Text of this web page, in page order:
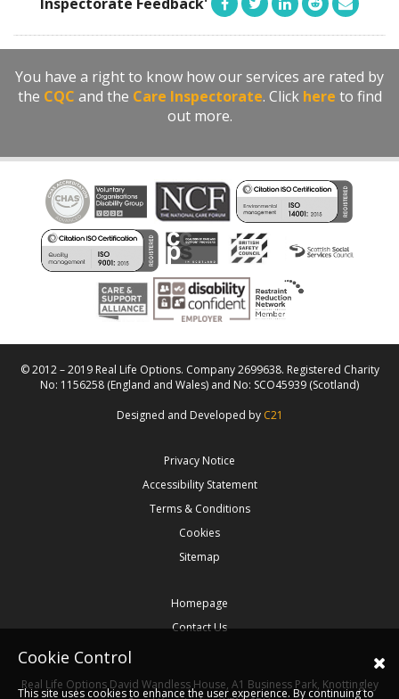
Cookie Control
This site uses cookies to enhance the user experience. By continuing to
You have a right to know how our services are rated by
the CQC and the Care Inspectorate. Click here to find
out more.
© 2012 – 2019 Real Life Options. Company 2699638. Registered Charity
No: 1156258 (England and Wales) and No: SCO45939 (Scotland)
Designed and Developed by C21
Privacy Notice
Accessibility Statement
Terms & Conditions
Cookies
Sitemap
Homepage
Contact Us
Real Life Options David Wandless House, A1 Business Park, Knottingley